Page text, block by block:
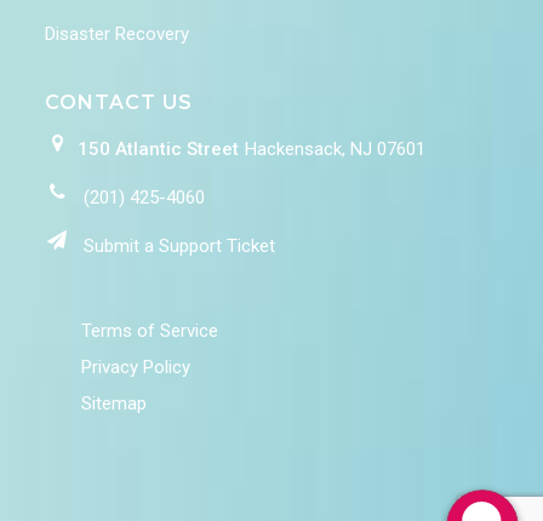
Disaster Recovery
CONTACT US
150 Atlantic Street Hackensack, NJ 07601
(201) 425-4060
Submit a Support Ticket
Terms of Service
Privacy Policy
Sitemap